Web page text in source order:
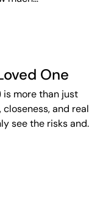
One
is more than just
and real
see the risks